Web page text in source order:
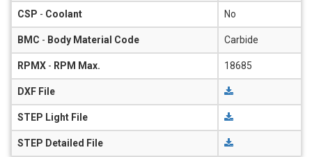
CSP - Coolant No
BMC - Body Material Code Carbide
RPMX - RPM Max. 18685
DXF File
STEP Light File
STEP Detailed File